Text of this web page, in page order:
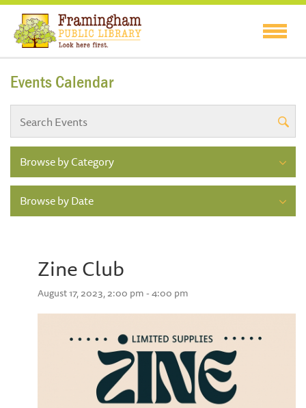
Events Calendar
Browse by Category
Browse by Date
Zine Club
August 17, 2023, 2:00 pm - 4:00 pm